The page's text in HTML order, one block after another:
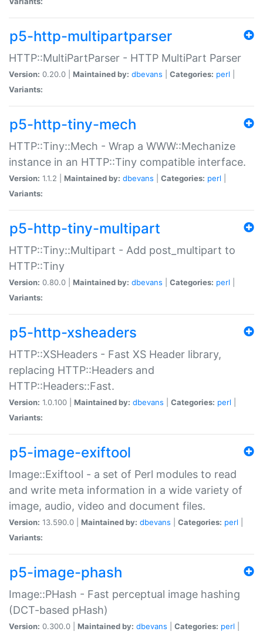
p5-http-multipartparser
HTTP::MultiPartParser - HTTP MultiPart Parser
Version: 0.20.0 | Maintained by: dbevans Categories: perl
Variants:
p5-http-tiny-mech
HTTP::Tiny::Mech - Wrap a WWW::Mechanize
instance in an HTTP::Tiny compatible interface.
Version: 1.1.2 | Maintained by: dbevans Categories: perl
Variants:
p5-http-tiny-multipart
HTTP::Tiny::Multipart - Add post_multipart to
HTTP::Tiny
Version: 0.80.0 | Maintained by: dbevans Categories: perl
Variants:
p5-http-xsheaders
HTTP::XSHeaders - Fast XS Header library,
replacing HTTP::Headers and
HTTP::Headers::Fast.
Version: 1.0.100 | Maintained by: dbevans Categories: perl
Variants:
p5-image-exiftool
Image::Exiftool - a set of Perl modules to read
and write meta information in a wide variety of
image, audio, video and document files.
Version: 13.590.0 | Maintained by: dbevans Categories: perl
Variants:
p5-image-phash
Image::PHash - Fast perceptual image hashing
(DCT-based pHash)
Version: 0.300.0 | Maintained by: dbevans Categories: perl